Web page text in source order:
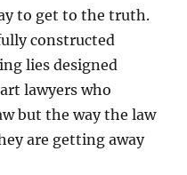
to get to the truth.
constructed
lies designed
lawyers who
but the way the law
are getting away